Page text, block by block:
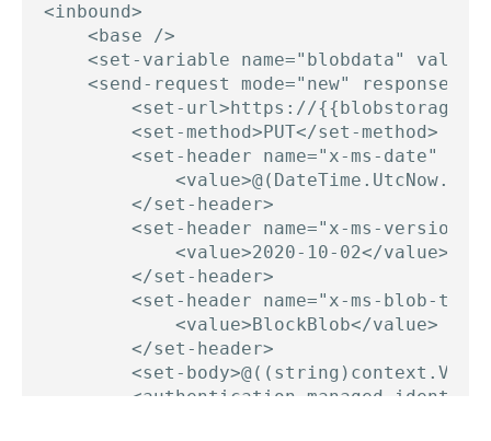
<inbound>
    <base />
<set-variable name="blobdata"
<send-request mode="new" response-
<set-url>https://
        <set-method>PUT</set-method>
<set-header name="x-ms-date"
        </set-header>
<set-header name="x-ms-version"
            <value>2020-10-02</value>
        </set-header>
<set-header name="x-ms-blob-
            <value>BlockBlob</value>
        </set-header>
<set-
<authentication-managed-